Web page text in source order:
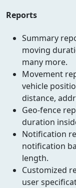
Reports
Summary
moving
many more.
Movement
vehicle
distance,
Geo-fence
duration
Notification
notification
length.
Customized
user